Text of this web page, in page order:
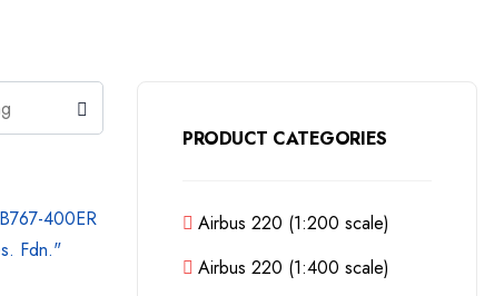
PRODUCT CATEGORIES
Airbus 220 (1:200 scale)
Airbus 220 (1:400 scale)